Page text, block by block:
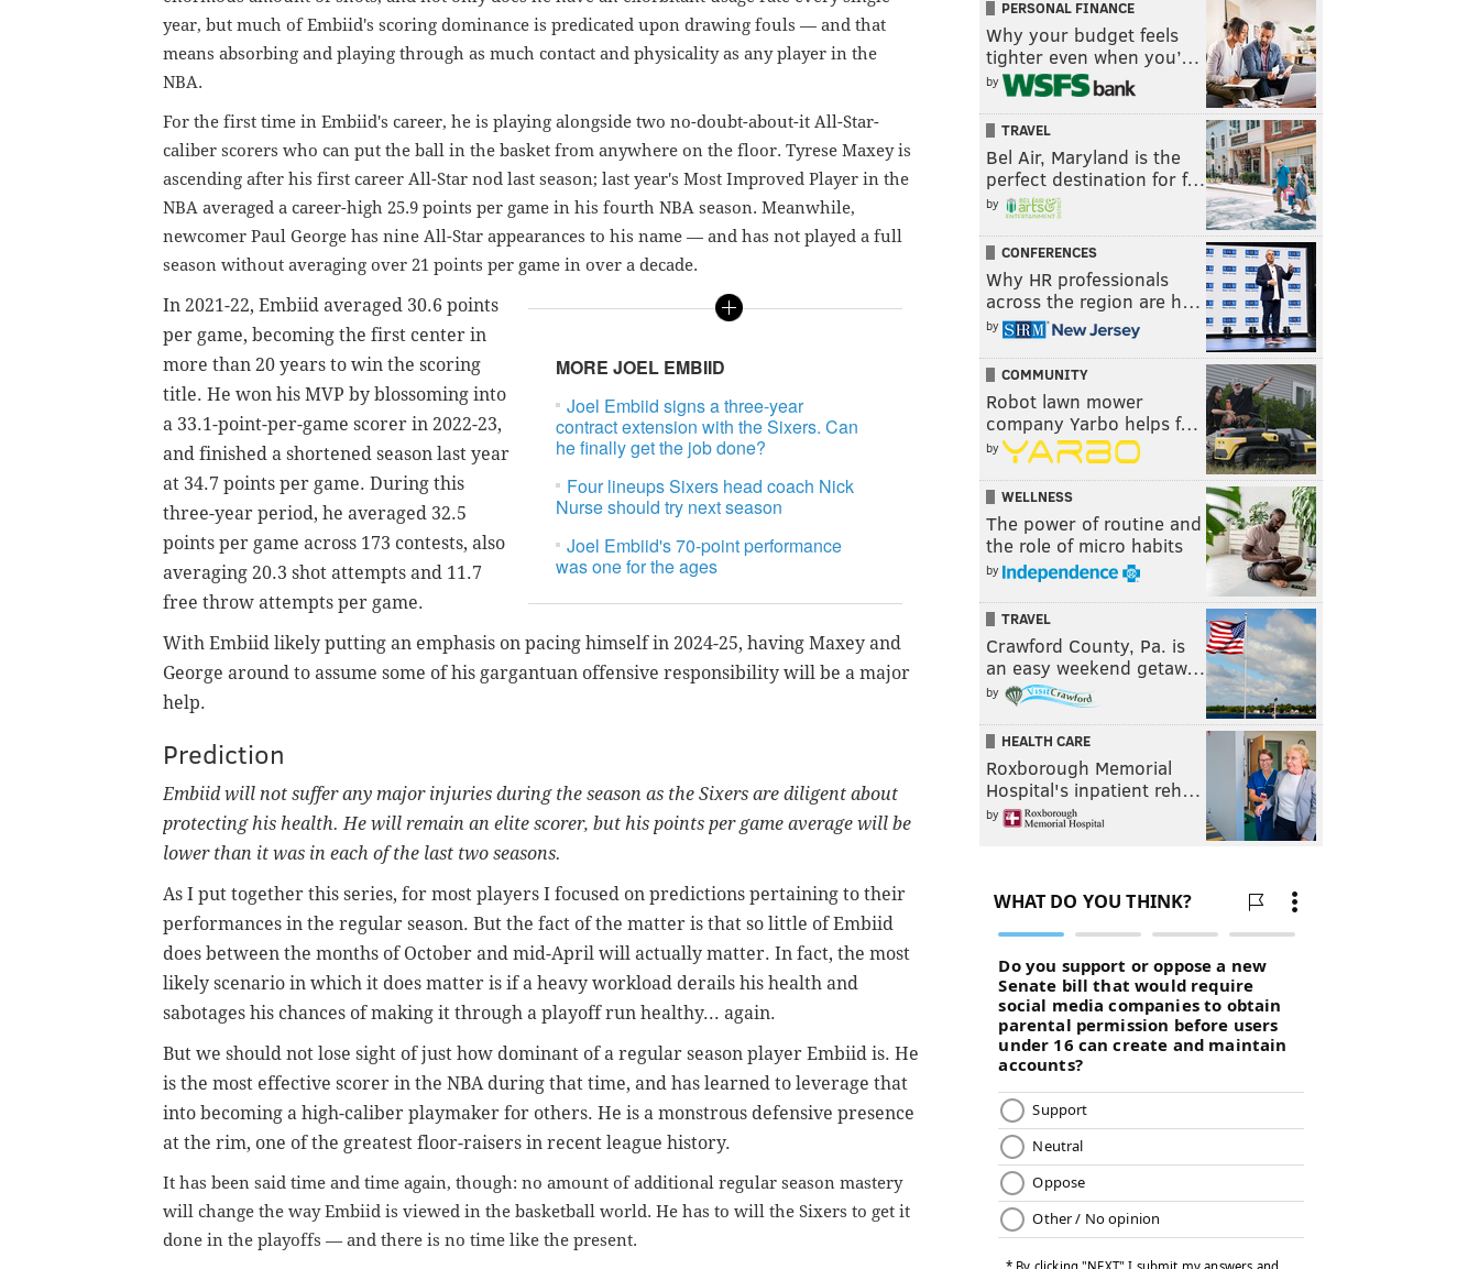
year, but much of Embiid's scoring dominance is predicated upon drawing fouls — and that
means absorbing and playing through as much contact and physicality as any player in the
NBA.
For the first time in Embiid's career, he is playing alongside two no-doubt-about-it All-Star-
caliber scorers who can put the ball in the basket from anywhere on the floor. Tyrese Maxey is
ascending after his first career All-Star nod last season; last year's Most Improved Player in the
NBA averaged a career-high 25.9 points per game in his fourth NBA season. Meanwhile,
newcomer Paul George has nine All-Star appearances to his name — and has not played a full
season without averaging over 21 points per game in over a decade.
MORE JOEL EMBIID
Joel Embiid signs a three-year
contract extension with the Sixers. Can
he finally get the job done?
Four lineups Sixers head coach Nick
Nurse should try next season
Joel Embiid's 70-point performance
was one for the ages
In 2021-22, Embiid averaged 30.6 points
per game, becoming the first center in
more than 20 years to win the scoring
title. He won his MVP by blossoming into
a 33.1-point-per-game scorer in 2022-23,
and finished a shortened season last year
at 34.7 points per game. During this
three-year period, he averaged 32.5
points per game across 173 contests, also
averaging 20.3 shot attempts and 11.7
free throw attempts per game.
With Embiid likely putting an emphasis on pacing himself in 2024-25, having Maxey and
George around to assume some of his gargantuan offensive responsibility will be a major
help.
Prediction
Embiid will not suffer any major injuries during the season as the Sixers are diligent about
protecting his health. He will remain an elite scorer, but his points per game average will be
lower than it was in each of the last two seasons.
As I put together this series, for most players I focused on predictions pertaining to their
performances in the regular season. But the fact of the matter is that so little of Embiid
does between the months of October and mid-April will actually matter. In fact, the most
likely scenario in which it does matter is if a heavy workload derails his health and
sabotages his chances of making it through a playoff run healthy... again.
But we should not lose sight of just how dominant of a regular season player Embiid is. He
is the most effective scorer in the NBA during that time, and has learned to leverage that
into becoming a high-caliber playmaker for others. He is a monstrous defensive presence
at the rim, one of the greatest floor-raisers in recent league history.
It has been said time and time again, though: no amount of additional regular season mastery
will change the way Embiid is viewed in the basketball world. He has to will the Sixers to get it
done in the playoffs — and there is no time like the present.
PERSONAL FINANCE
Why your budget feels
tighter even when you’…
by
TRAVEL
Bel Air, Maryland is the
perfect destination for f…
by
CONFERENCES
Why HR professionals
across the region are h…
by
COMMUNITY
Robot lawn mower
company Yarbo helps f…
by
WELLNESS
The power of routine and
the role of micro habits
by
TRAVEL
Crawford County, Pa. is
an easy weekend getaw…
by
HEALTH CARE
Roxborough Memorial
Hospital's inpatient reh…
by